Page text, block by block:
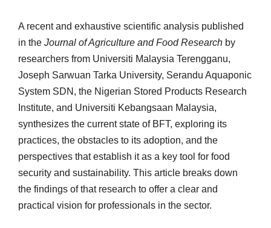
A recent and exhaustive scientific analysis published
in the Journal of Agriculture and Food Research by
researchers from Universiti Malaysia Terengganu,
Joseph Sarwuan Tarka University, Serandu Aquaponic
System SDN, the Nigerian Stored Products Research
Institute, and Universiti Kebangsaan Malaysia,
synthesizes the current state of BFT, exploring its
practices, the obstacles to its adoption, and the
perspectives that establish it as a key tool for food
security and sustainability. This article breaks down
the findings of that research to offer a clear and
practical vision for professionals in the sector.